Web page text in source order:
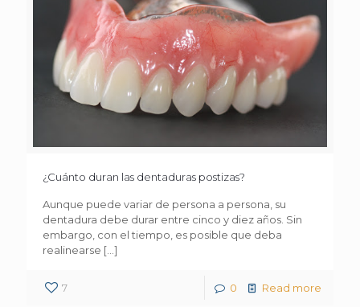
¿Cuánto duran las dentaduras postizas?
Aunque puede variar de persona a persona, su
dentadura debe durar entre cinco y diez años. Sin
embargo, con el tiempo, es posible que deba
realinearse […]
7 0 Read more